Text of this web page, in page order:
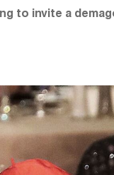
to invite a